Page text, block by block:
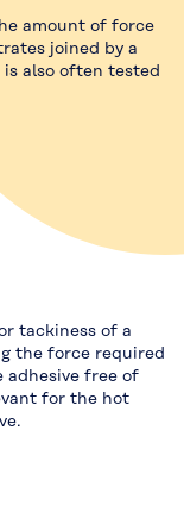
amount of force
joined by a
also often tested
tackiness of a
the force required
free of
for the hot